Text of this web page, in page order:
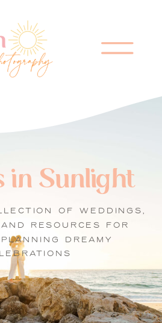
in Sunlight
OF WEDDINGS,
RESOURCES FOR
DREAMY